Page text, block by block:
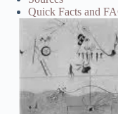
Quick Facts and